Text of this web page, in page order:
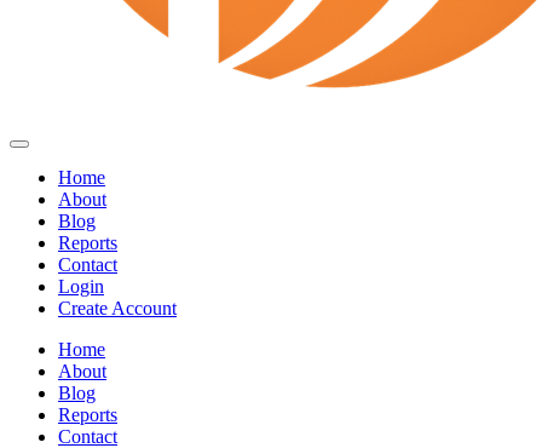
Home
About
Blog
Reports
Contact
Login
Create Account
Home
About
Blog
Reports
Contact